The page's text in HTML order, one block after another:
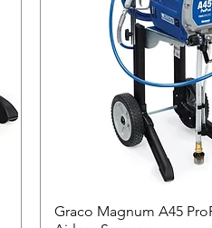
Quick View
Graco Magnum A45